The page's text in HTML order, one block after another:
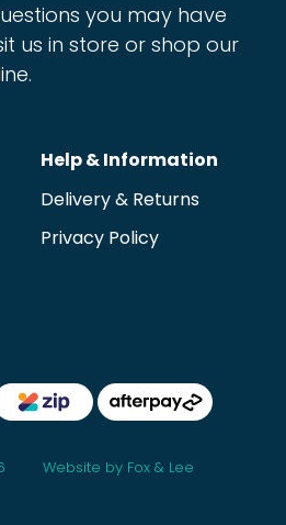
you may have
us in store or shop our
Help & Information
Delivery & Returns
Privacy Policy
Website by Fox & Lee